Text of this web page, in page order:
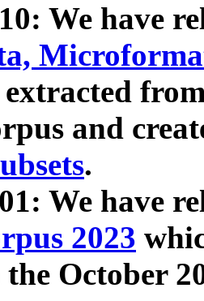
We have
extracted
and
.
We have
2023
the October